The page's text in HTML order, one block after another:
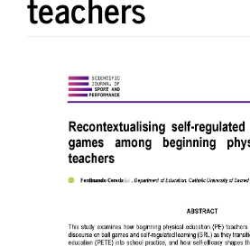
Article
Sidebar